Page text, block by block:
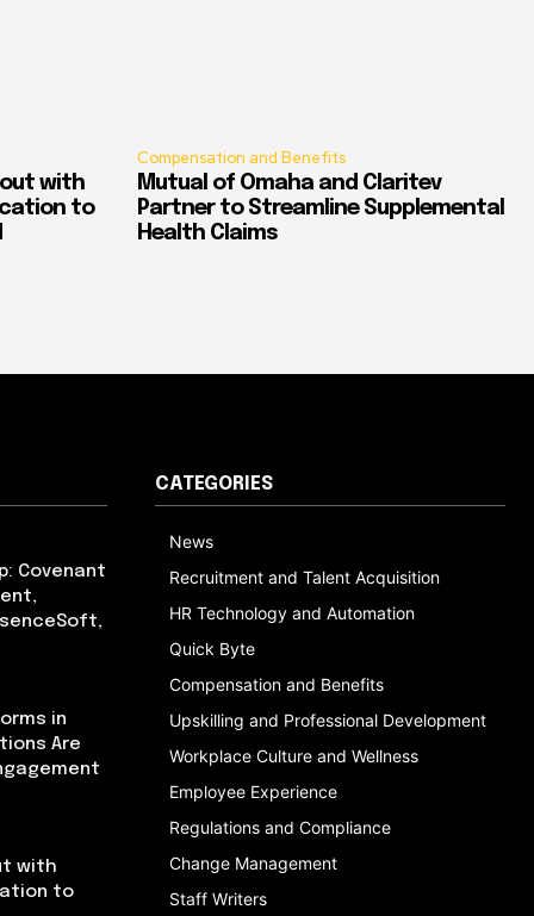
with
to
Compensation and Benefits
Mutual of Omaha and Claritev
Partner to Streamline Supplemental
Health Claims
Covenant
in
Are
with
to
CATEGORIES
News
Recruitment and Talent Acquisition
HR Technology and Automation
Quick Byte
Compensation and Benefits
Upskilling and Professional Development
Workplace Culture and Wellness
Employee Experience
Regulations and Compliance
Change Management
Staff Writers